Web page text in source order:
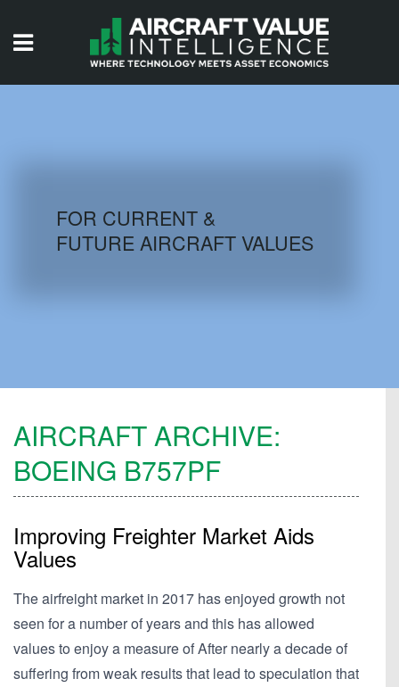
AIRCRAFT DATABASE
FOR CURRENT &
FUTURE AIRCRAFT VALUES
AIRCRAFT ARCHIVE:
BOEING B757PF
Improving Freighter Market Aids
Values
The airfreight market in 2017 has enjoyed growth not
seen for a number of years and this has allowed
values to enjoy a measure of After nearly a decade of
suffering from weak results that lead to speculation that